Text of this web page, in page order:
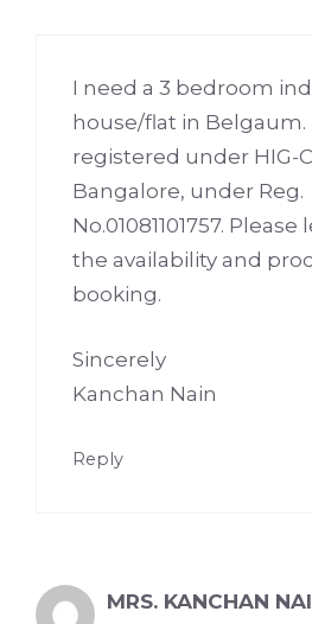
I need a 3 bedroom
house/flat in Belgaum.
registered under HIG-
Bangalore, under Reg.
No.01081101757.
the availability and
booking.
Sincerely
Kanchan Nain
Reply
MRS. KANCHAN